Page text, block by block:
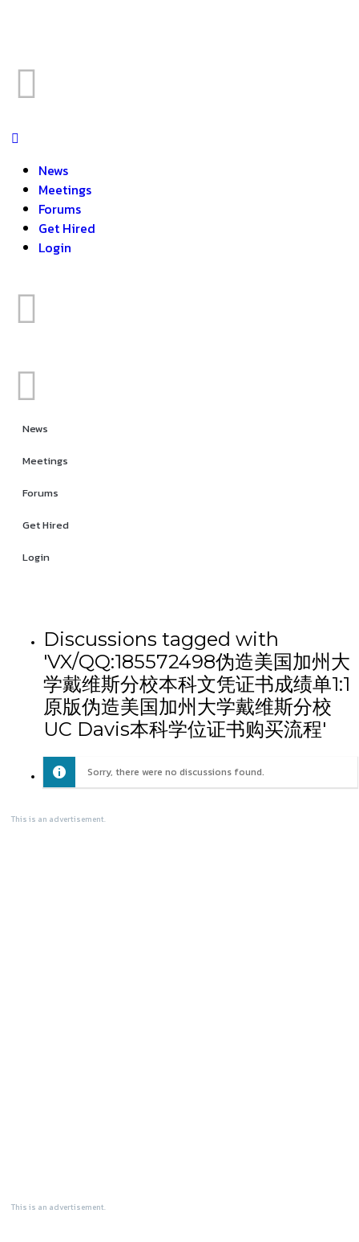
News
Meetings
Forums
Get Hired
Login
News
Meetings
Forums
Get Hired
Login
Discussions tagged with
'VX/QQ:185572498伪造美国加州大
学戴维斯分校本科文凭证书成绩单1:1
原版伪造美国加州大学戴维斯分校
UC Davis本科学位证书购买流程'
Sorry, there were no discussions found.
This is an advertisement.
This is an advertisement.